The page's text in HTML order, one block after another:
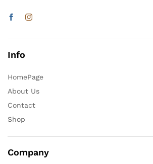
Info
HomePage
About Us
Contact
Shop
Company